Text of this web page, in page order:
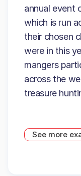
annual event
which is run
their chosen
were in this
mangers
across the
treasure
See more